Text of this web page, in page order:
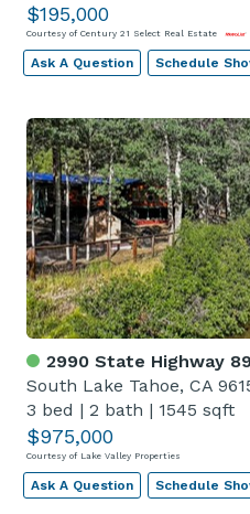
$195,000
Courtesy of Century 21 Select Real Estate
Ask A Question Schedule
2990 State Highway
South Lake Tahoe, CA
3 bed | 2 bath | 1545 sqft
$975,000
Courtesy of Lake Valley Properties
Ask A Question Schedule